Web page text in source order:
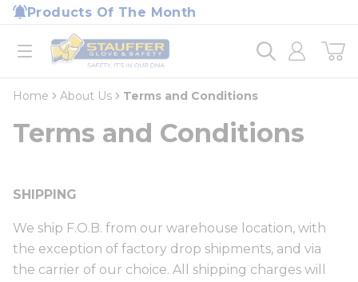
Skip to main content
Products Of The Month
open menu
Home
loading content
Home About Us Terms and Conditions
Terms and Conditions
SHIPPING
We ship F.O.B. from our warehouse location, with
the exception of factory drop shipments, and via
the carrier of our choice. All shipping charges will